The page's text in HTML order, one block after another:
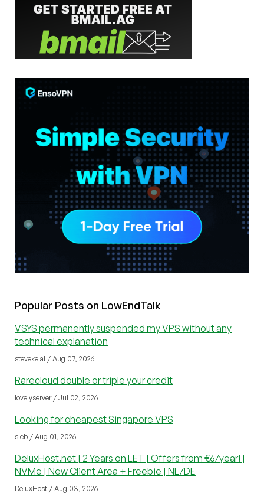
Popular Posts on LowEndTalk
VSYS permanently suspended my VPS without any
technical explanation
stevekelal / Aug 07, 2026
Rarecloud double or triple your credit
lovelyserver / Jul 02, 2026
Looking for cheapest Singapore VPS
sleb / Aug 01, 2026
DeluxHost.net | 2 Years on LET | Offers from €6/year! |
NVMe | New Client Area + Freebie | NL/DE
DeluxHost / Aug 03, 2026